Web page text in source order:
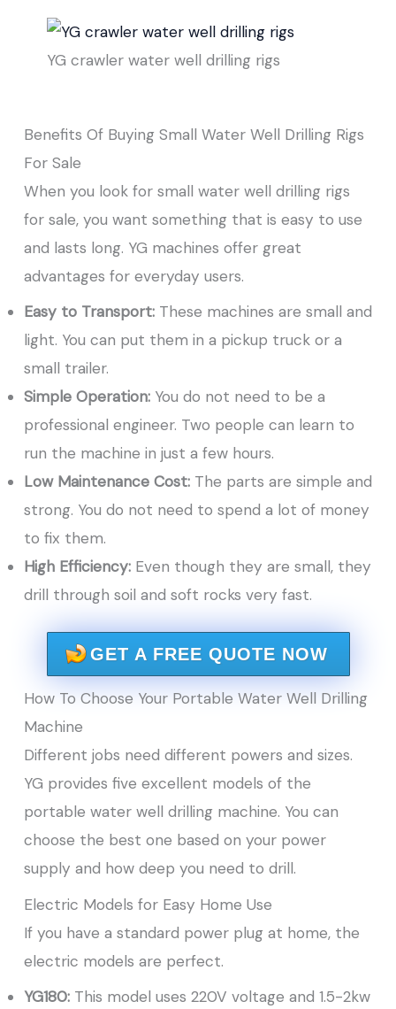
YG crawler water well drilling rigs
Benefits Of Buying Small Water Well Drilling Rigs
For Sale
When you look for small water well drilling rigs
for sale, you want something that is easy to use
and lasts long. YG machines offer great
advantages for everyday users.
Easy to Transport:These machines are small and
light. You can put them in a pickup truck or a
small trailer.
Simple Operation:You do not need to be a
professional engineer. Two people can learn to
run the machine in just a few hours.
Low Maintenance Cost:The parts are simple and
strong. You do not need to spend a lot of money
to fix them.
High Efficiency:Even though they are small, they
drill through soil and soft rocks very fast.
GET A FREE QUOTE NOW
How To Choose Your Portable Water Well Drilling
Machine
Different jobs need different powers and sizes.
YG provides five excellent models of the
portable water well drilling machine. You can
choose the best one based on your power
supply and how deep you need to drill.
Electric Models for Easy Home Use
If you have a standard power plug at home, the
electric models are perfect.
YG180:This model uses 220V voltage and 1.5-2kw